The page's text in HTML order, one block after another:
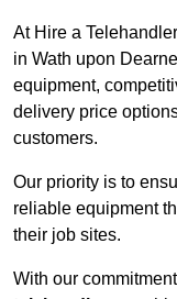
At Hire a
in Wath upon
equipment,
delivery price
customers.
Our priority is to
reliable equipment
their job sites.
With our